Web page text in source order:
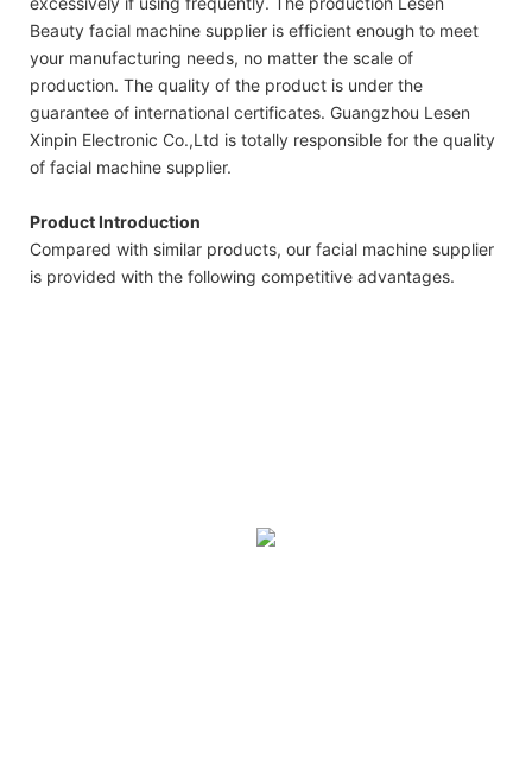
Beauty facial machine supplier is efficient enough to meet
your manufacturing needs, no matter the scale of
production. The quality of the product is under the
guarantee of international certificates. Guangzhou Lesen
Xinpin Electronic Co.,Ltd is totally responsible for the quality
of facial machine supplier.
Product Introduction
Compared with similar products, our facial machine supplier
is provided with the following competitive advantages.